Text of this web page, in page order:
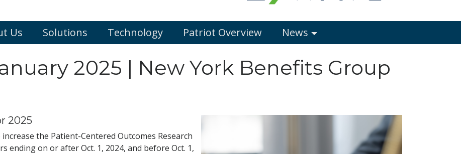
Us Solutions Technology Patriot Overview News
2025 | New York Benefits Group
2025
the Patient-Centered Outcomes Research
ending on or after Oct. 1, 2024, and before Oct. 1,